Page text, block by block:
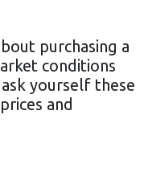
purchasing a
conditions
yourself these
and